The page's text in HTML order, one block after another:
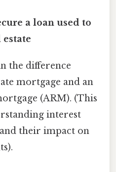
a loan used to
the difference
mortgage and an
(ARM). (This
interest
their impact on